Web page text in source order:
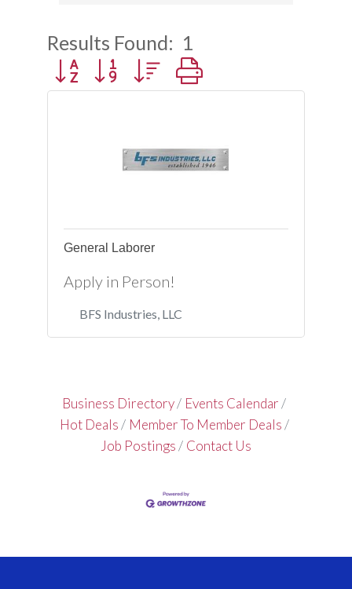
Results Found: 1
Button group with nested dropdown
General Laborer
Apply in Person!
BFS Industries, LLC
Business Directory
Events Calendar
Hot Deals
Member To Member Deals
Job Postings
Contact Us